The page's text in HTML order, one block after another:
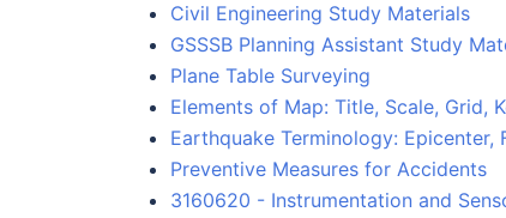
Civil Engineering Study Materials
GSSSB Planning Assistant Study
Plane Table Surveying
Elements of Map: Title, Scale, Grid,
Earthquake Terminology: Epicenter,
Preventive Measures for Accidents
3160620 - Instrumentation and